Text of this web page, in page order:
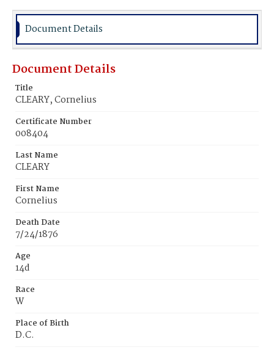
Document Details
Document Details
Title
CLEARY, Cornelius
Certificate Number
008404
Last Name
CLEARY
First Name
Cornelius
Death Date
7/24/1876
Age
14d
Race
W
Place of Birth
D.C.